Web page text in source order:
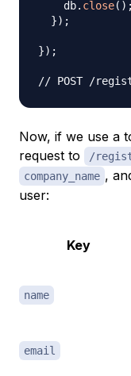
    db
. close( ) ;
}) ;
}) ;
// POST /
Now, if we use a
request to
/
company_name ,
user:
Key
name
email